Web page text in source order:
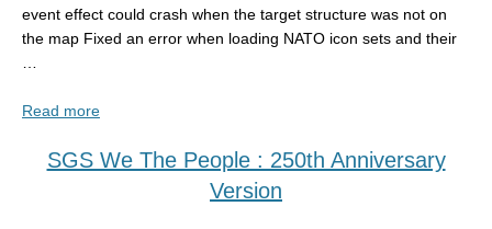
event effect could crash when the target structure was not on
the map Fixed an error when loading NATO icon sets and their
Read more
SGS We The People : 250th Anniversary
Version